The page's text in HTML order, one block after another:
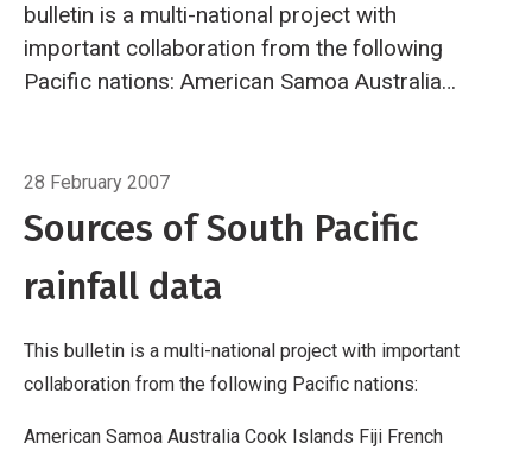
bulletin is a multi-national project with
important collaboration from the following
Pacific nations: American Samoa Australia
GuineaPitcairn Island
TokelauTongaTuvaluVanuatuRequests for
Pacific island climate data should be directed
to the Meteorological Services concerned.
possible with financial support from the New
Zealand Agency for International Development
28 February 2007
Sources of South Pacific
rainfall data
This bulletin is a multi-national project with important
collaboration from the following Pacific nations:
American Samoa Australia Cook Islands Fiji French